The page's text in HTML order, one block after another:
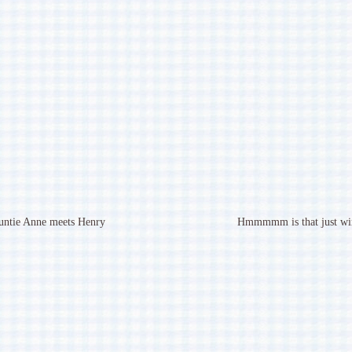
Anne meets Henry Hmmmmm is that just